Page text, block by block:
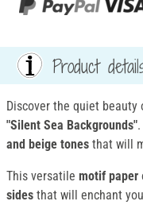
Product
Discover the quiet
"Silent Sea Backgrounds"
and beige tones that will
This versatile motif paper
sides that will enchant